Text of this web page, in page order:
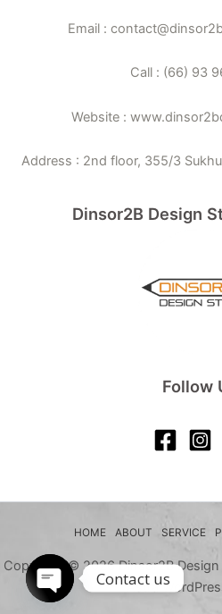
Email :
Call : (66) 93
Website :
Address : 2nd floor, 355/3
Dinsor2B Design
Follow
HOME ABOUT SERVICE
Copyright © 2026 Dinsor2B
Astra
Contact us
Open chaty